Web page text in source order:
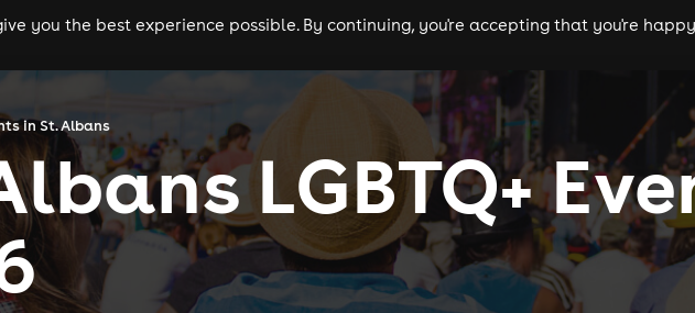
clubs festivals experiences comedy theatre cities
you the best experience possible. By continuing, you're accepting that you're
in St. Albans
LGBTQ+